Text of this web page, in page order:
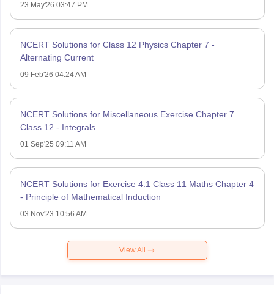
23 May'26 03:47 PM
NCERT Solutions for Class 12 Physics Chapter 7 -
Alternating Current
09 Feb'26 04:24 AM
NCERT Solutions for Miscellaneous Exercise Chapter 7
Class 12 - Integrals
01 Sep'25 09:11 AM
NCERT Solutions for Exercise 4.1 Class 11 Maths Chapter 4
- Principle of Mathematical Induction
03 Nov'23 10:56 AM
View All